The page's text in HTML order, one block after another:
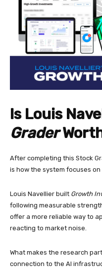
Is Louis
Grader
After completing this Stock
is how the system focuses
Louis Navellier built Growth
following measurable
offer a more reliable way to
reacting to market noise.
What makes the research
connection to the AI